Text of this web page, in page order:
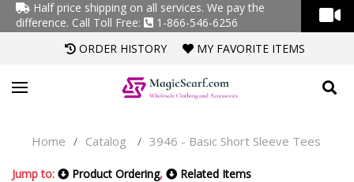
Half price shipping on all services. We pay the
difference. Call Toll Free:
1-866-546-6256
ORDER HISTORY
MY FAVORITE ITEMS
Home / Catalog / 3946 - Basic Short Sleeve Tees
Jump to: Product Ordering, Related Items